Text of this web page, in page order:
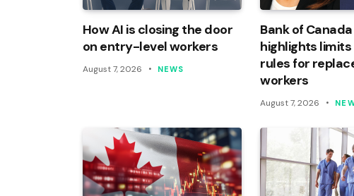
How AI is closing the door
on entry-level workers
August 7, 2026 NEWS
Bank of
highlights
rules for
workers
August 7, 2026